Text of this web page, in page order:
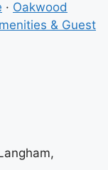
· Oakwood
& Guest